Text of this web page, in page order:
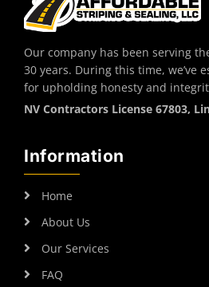
Our company has been serving
30 years. During this time, we’ve
for upholding honesty and
NV Contractors License 67803,
Information
Home
About Us
Our Services
FAQ